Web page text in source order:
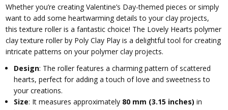
Whether you’re creating Valentine’s Day-themed pieces or simply
want to add some heartwarming details to your clay projects,
this texture roller is a fantastic choice! The Lovely Hearts polymer
clay texture roller by Poly Clay Play is a delightful tool for creating
intricate patterns on your polymer clay projects.
Design: The roller features a charming pattern of scattered
hearts, perfect for adding a touch of love and sweetness to
your creations.
Size: It measures approximately 80 mm (3.15 inches) in